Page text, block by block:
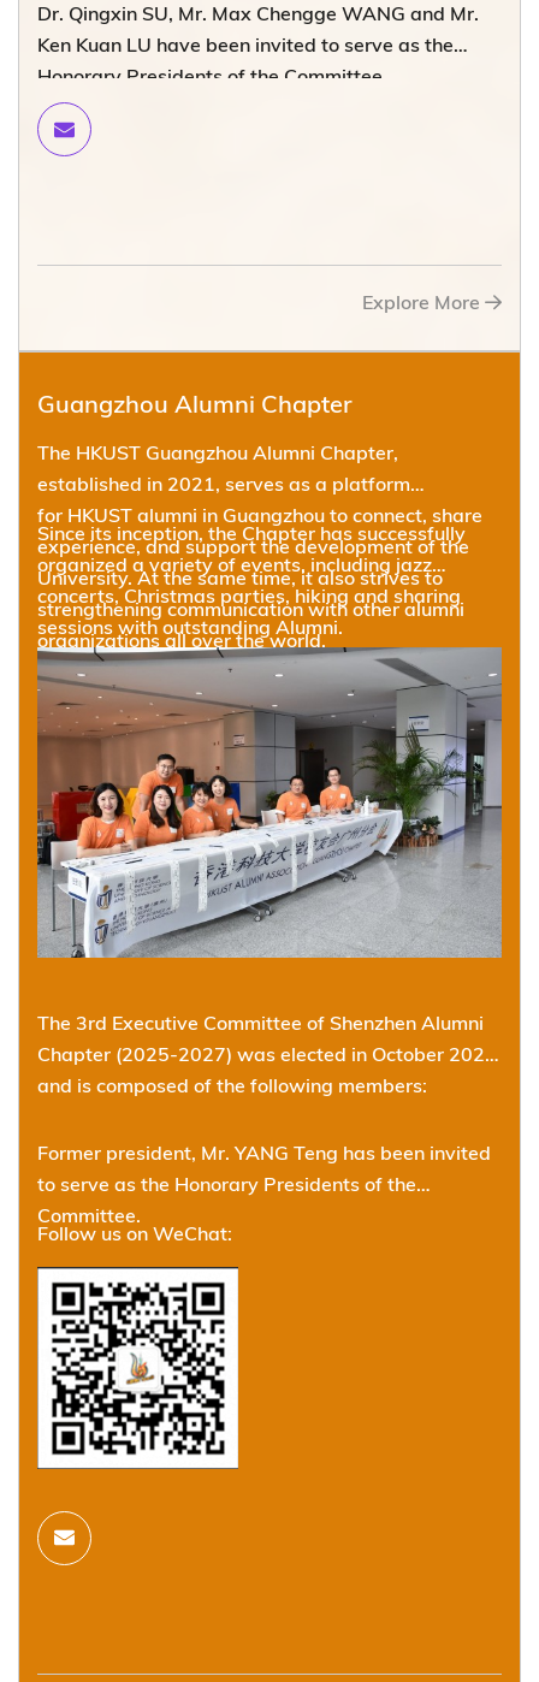
Dr. Qingxin SU, Mr. Max Chengge WANG and Mr.
Ken Kuan LU have been invited to serve as the
Honorary Presidents of the Committee.
Please contact the Development and Alumni Office
Explore More
Guangzhou Alumni Chapter
The HKUST Guangzhou Alumni Chapter,
established in 2021, serves as a platform
for HKUST alumni in Guangzhou to connect, share
experience, and support the development of the
University. At the same time, it also strives to
strengthening communication with other alumni
organizations all over the world.
Since its inception, the Chapter has successfully
organized a variety of events, including jazz
concerts, Christmas parties, hiking and sharing
sessions with outstanding Alumni.
The 3rd Executive Committee of Shenzhen Alumni
Chapter (2025-2027) was elected in October 2025
and is composed of the following members:
Former president, Mr. YANG Teng has been invited
to serve as the Honorary Presidents of the
Committee.
Follow us on WeChat: